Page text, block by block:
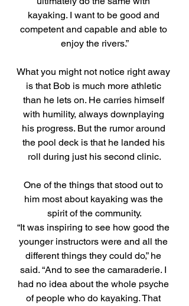
kayaking. I want to be good and
competent and capable and able to
enjoy the rivers.”
What you might not notice right away
is that Bob is much more athletic
than he lets on. He carries himself
with humility, always downplaying
his progress. But the rumor around
the pool deck is that he landed his
roll during just his second clinic.
One of the things that stood out to
him most about kayaking was the
spirit of the community.
“It was inspiring to see how good the
younger instructors were and all the
different things they could do,” he
said. “And to see the camaraderie. I
had no idea about the whole psyche
of people who do kayaking. That